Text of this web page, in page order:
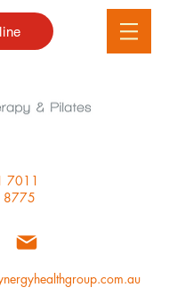
7011
8775